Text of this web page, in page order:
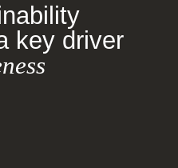
key driver